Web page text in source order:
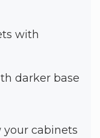
with
darker base
cabinets